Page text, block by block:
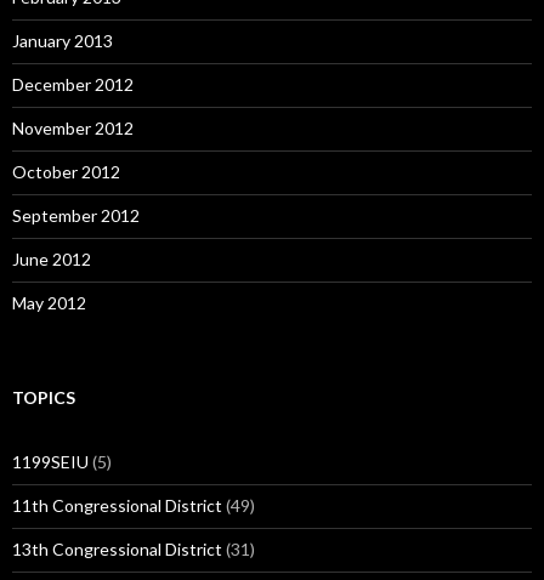
January 2013
December 2012
November 2012
October 2012
September 2012
June 2012
May 2012
TOPICS
1199SEIU (5)
11th Congressional District (49)
13th Congressional District (31)